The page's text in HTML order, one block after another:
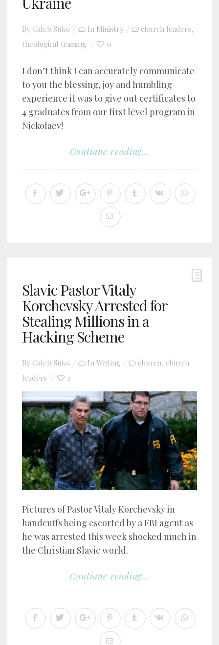
By Caleb Suko In Ministry church leaders,
theological training 0
I don’t think I can accurately communicate
to you the blessing, joy and humbling
experience it was to give out certificates to
4 graduates from our first level program in
Nickolaev!
Continue reading...
Slavic Pastor Vitaly
Korchevsky Arrested for
Stealing Millions in a
Hacking Scheme
By Caleb Suko In Writing church, church
leaders
1
Pictures of Pastor Vitaly Korchevsky in
handcuffs being escorted by a FBI agent as
he was arrested this week shocked much in
the Christian Slavic world.
Continue reading...